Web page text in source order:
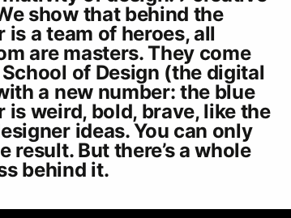
show that behind the
is a team of heroes, all
are masters. They come
of Design (the digital
a new number: the blue
is weird, bold, brave, like the
ideas. You can only
result. But there’s a whole
behind it.